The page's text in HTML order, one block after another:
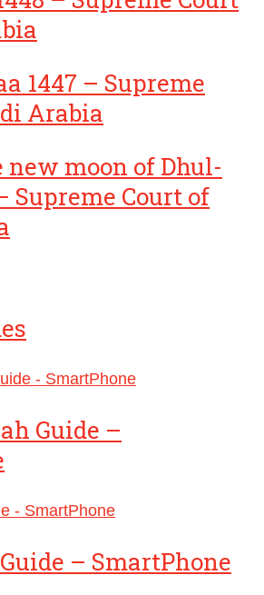
1447 – Supreme
Arabia
moon of Dhul-
Supreme Court of
Guide –
– SmartPhone